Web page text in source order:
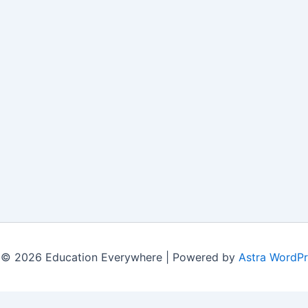
2026 Education Everywhere | Powered by Astra